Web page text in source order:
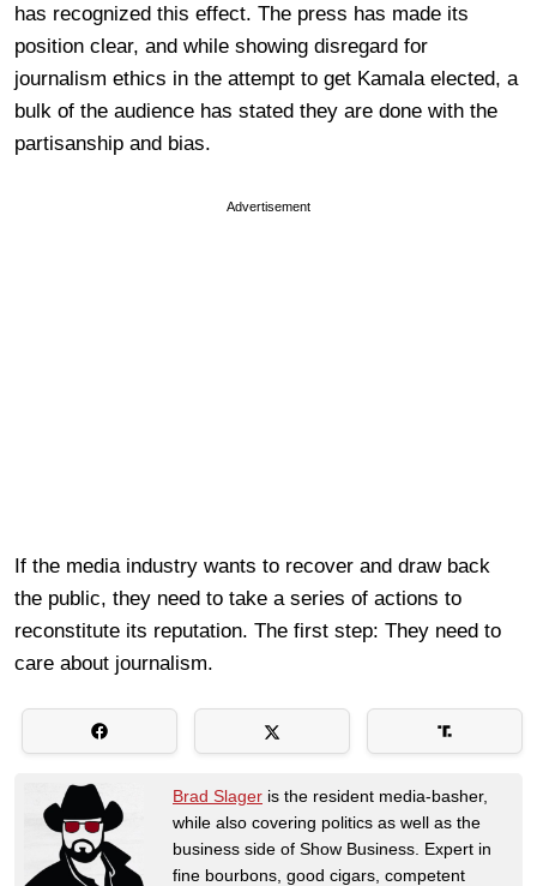
has recognized this effect. The press has made its
position clear, and while showing disregard for
journalism ethics in the attempt to get Kamala elected, a
bulk of the audience has stated they are done with the
partisanship and bias.
Advertisement
If the media industry wants to recover and draw back
the public, they need to take a series of actions to
reconstitute its reputation. The first step: They need to
care about journalism.
Brad Slager is the resident media-basher,
while also covering politics as well as the
business side of Show Business. Expert in
fine bourbons, good cigars, competent